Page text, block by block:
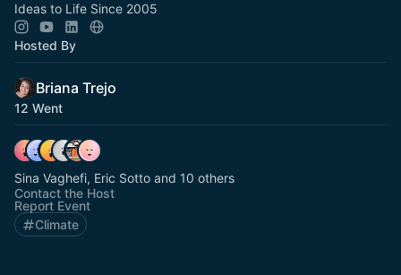
Ideas to Life Since 2005
Hosted By
Briana Trejo
12 Went
Sina Vaghefi, Eric Sotto and 10 others
Contact the Host
Report Event
Climate